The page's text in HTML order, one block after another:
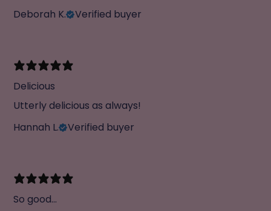
Deborah K.
Verified buyer
Delicious
Utterly delicious as always!
Hannah L.
Verified buyer
So good...